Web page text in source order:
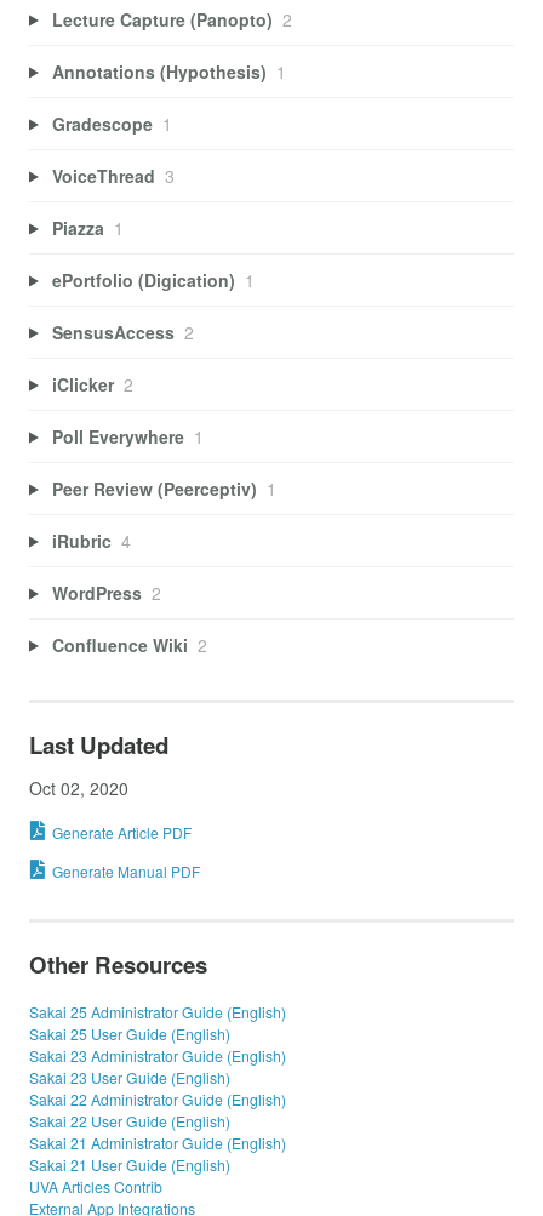
Lecture Capture (Panopto) 2
Annotations (Hypothesis) 1
Gradescope 1
VoiceThread 3
Piazza 1
ePortfolio (Digication) 1
SensusAccess 2
iClicker 2
Poll Everywhere 1
Peer Review (Peerceptiv) 1
iRubric 4
WordPress 2
Confluence Wiki 2
Last Updated
Oct 02, 2020
Generate Article PDF
Generate Manual PDF
Other Resources
Sakai 25 Administrator Guide (English)
Sakai 25 User Guide (English)
Sakai 23 Administrator Guide (English)
Sakai 23 User Guide (English)
Sakai 22 Administrator Guide (English)
Sakai 22 User Guide (English)
Sakai 21 Administrator Guide (English)
Sakai 21 User Guide (English)
UVA Articles Contrib
External App Integrations